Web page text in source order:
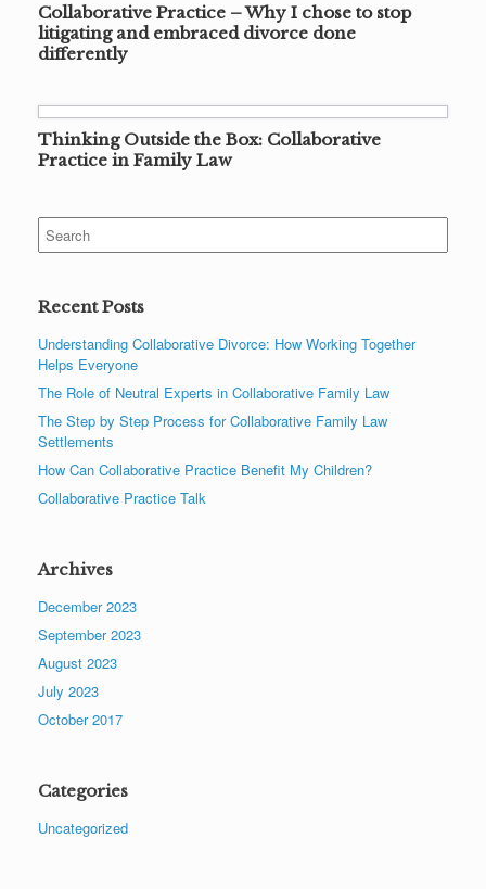
Collaborative Practice – Why I chose to stop
litigating and embraced divorce done
differently
Thinking Outside the Box: Collaborative
Practice in Family Law
Search
for:
Recent Posts
Understanding Collaborative Divorce: How Working Together
Helps Everyone
The Role of Neutral Experts in Collaborative Family Law
The Step by Step Process for Collaborative Family Law
Settlements
How Can Collaborative Practice Benefit My Children?
Collaborative Practice Talk
Archives
December 2023
September 2023
August 2023
July 2023
October 2017
Categories
Uncategorized